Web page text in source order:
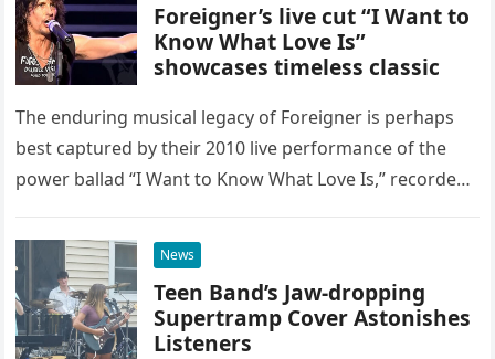
Foreigner’s live cut “I Want to
Know What Love Is”
showcases timeless classic
The enduring musical legacy of Foreigner is perhaps
best captured by their 2010 live performance of the
power ballad “I Want to Know What Love Is,” recorded
News
Teen Band’s Jaw-dropping
Supertramp Cover Astonishes
Listeners